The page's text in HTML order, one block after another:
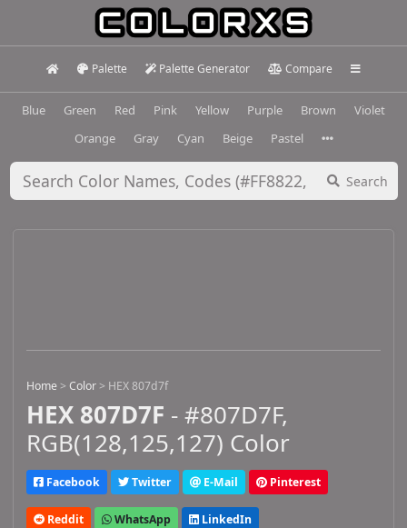
Palette Palette Generator Compare
Blue Green Red Pink Yellow Purple Brown
Violet
Orange
Gray Cyan Beige Pastel
Search
Home > Color > HEX 807d7f
HEX 807D7F - #807D7F,
RGB(128,125,127) Color
Facebook Twitter E-Mail Pinterest
Reddit WhatsApp LinkedIn